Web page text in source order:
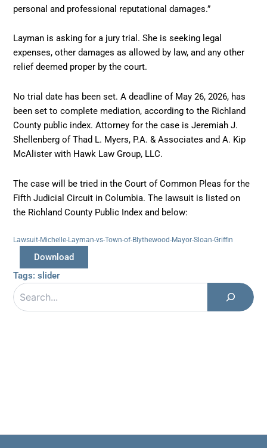
personal and professional reputational damages.”
Layman is asking for a jury trial. She is seeking legal
expenses, other damages as allowed by law, and any other
relief deemed proper by the court.
No trial date has been set. A deadline of May 26, 2026, has
been set to complete mediation, according to the Richland
County public index. Attorney for the case is Jeremiah J.
Shellenberg of Thad L. Myers, P.A. & Associates and A. Kip
McAlister with Hawk Law Group, LLC.
The case will be tried in the Court of Common Pleas for the
Fifth Judicial Circuit in Columbia. The lawsuit is listed on
the Richland County Public Index and below:
Lawsuit-Michelle-Layman-vs-Town-of-Blythewood-Mayor-Sloan-Griffin
Download
Tags:slider
Search